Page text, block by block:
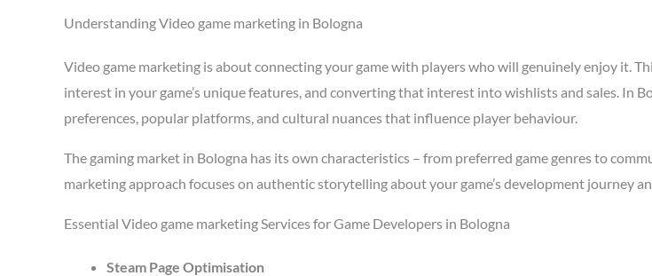
Understanding Video game marketing in Bologna
Video game marketing is about connecting your game with players who will genuinely enjoy it.
interest in your game’s unique features, and converting that interest into wishlists and sales. In
preferences, popular platforms, and cultural nuances that influence player behaviour.
The gaming market in Bologna has its own characteristics – from preferred game genres to
marketing approach focuses on authentic storytelling about your game’s development journey
Essential Video game marketing Services for Game Developers in Bologna
Steam Page Optimisation